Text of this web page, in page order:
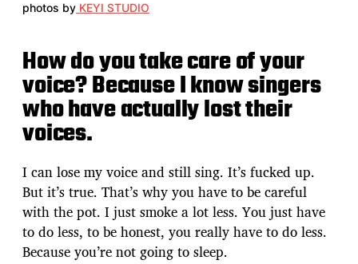
photos by KEYI STUDIO
How do you take care of your
voice? Because I know singers
who have actually lost their
voices.
I can lose my voice and still sing. It’s fucked up.
But it’s true. That’s why you have to be careful
with the pot. I just smoke a lot less. You just have
to do less, to be honest, you really have to do less.
Because you’re not going to sleep.